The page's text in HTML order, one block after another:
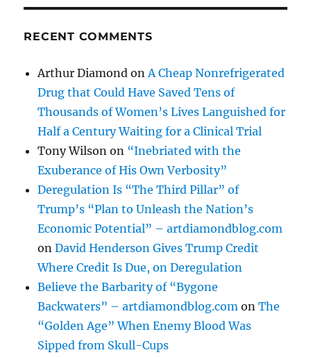
RECENT COMMENTS
Arthur Diamond onA Cheap Nonrefrigerated
Drug that Could Have Saved Tens of
Thousands of Women’s Lives Languished for
Half a Century Waiting for a Clinical Trial
Tony Wilson on “Inebriated with the
Exuberance of His Own Verbosity”
Deregulation Is “The Third Pillar” of
Trump’s “Plan to Unleash the Nation’s
Economic Potential” – artdiamondblog.com
onDavid Henderson Gives Trump Credit
Where Credit Is Due, on Deregulation
Believe the Barbarity of “Bygone
Backwaters” – artdiamondblog.com onThe
“Golden Age” When Enemy Blood Was
Sipped from Skull-Cups